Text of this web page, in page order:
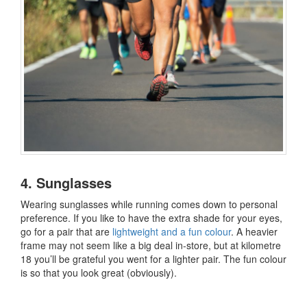
4. Sunglasses
Wearing sunglasses while running comes down to personal
preference. If you like to have the extra shade for your eyes,
go for a pair that are lightweight and a fun colour. A heavier
frame may not seem like a big deal in-store, but at kilometre
18 you’ll be grateful you went for a lighter pair. The fun colour
is so that you look great (obviously).